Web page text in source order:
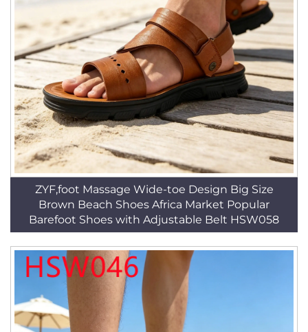
ZYF,foot Massage Wide-toe Design Big Size
Brown Beach Shoes Africa Market Popular
Barefoot Shoes with Adjustable Belt HSW058